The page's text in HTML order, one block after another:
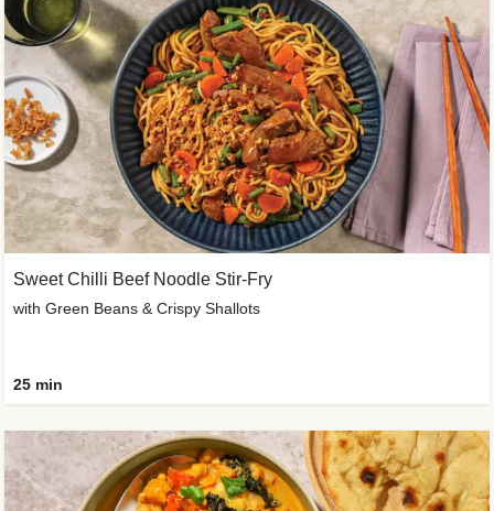
Sweet Chilli Beef Noodle Stir-Fry
with Green Beans & Crispy Shallots
25 min